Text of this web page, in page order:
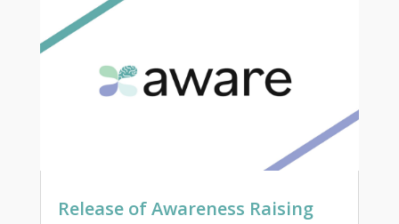
Release of Awareness Raising